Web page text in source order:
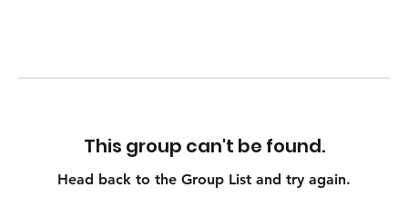
This group can't be found.
Head back to the Group List and try again.